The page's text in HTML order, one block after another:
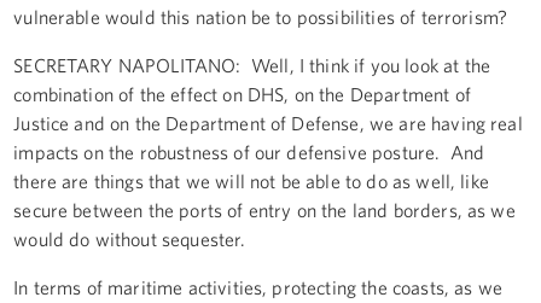
vulnerable would this nation be to possibilities of terrorism?
SECRETARY NAPOLITANO: Well, I think if you look at the
combination of the effect on DHS, on the Department of
Justice and on the Department of Defense, we are having real
impacts on the robustness of our defensive posture. And
there are things that we will not be able to do as well, like
secure between the ports of entry on the land borders, as we
would do without sequester.
In terms of maritime activities, protecting the coasts, as we